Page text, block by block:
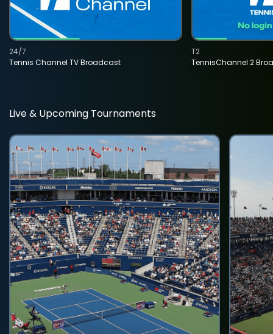
Tennis Channel TV Broadcast
24/7
TennisChannel 2
T2
Live & Upcoming Tournaments